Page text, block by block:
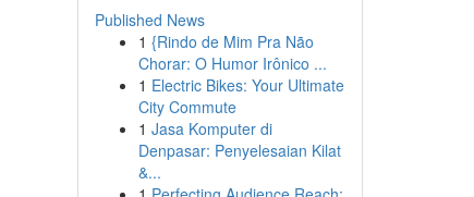
Published News
1 {Rindo de Mim Pra Não
Chorar: O Humor Irônico ...
1 Electric Bikes: Your Ultimate
City Commute
1 Jasa Komputer di
Denpasar: Penyelesaian Kilat
&...